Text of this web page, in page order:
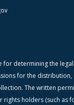
for determining the
for the
The written
rights holders (such as